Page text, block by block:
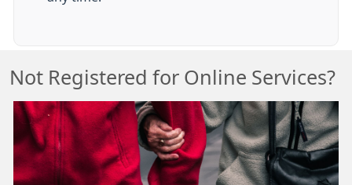
Not Registered for Online Services?